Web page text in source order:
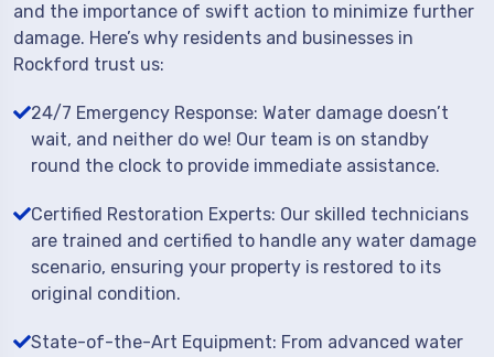
and the importance of swift action to minimize further
damage. Here’s why residents and businesses in
Rockford trust us:
24/7 Emergency Response: Water damage doesn’t
wait, and neither do we! Our team is on standby
round the clock to provide immediate assistance.
Certified Restoration Experts: Our skilled technicians
are trained and certified to handle any water damage
scenario, ensuring your property is restored to its
original condition.
State-of-the-Art Equipment: From advanced water